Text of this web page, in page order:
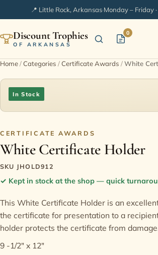
📍 Little Rock, Arkansas·Monday – Friday
Discount Trophies
OF ARKANSAS
Home
In Stock
Extended Catalogs
FAQ
Contact
0
Home/Categories /Certificate Awards /White
In Stock
CERTIFICATE AWARDS
White Certificate Holder
SKU JHOLD912
✓ Kept in stock at the shop — quick
This White Certificate Holder is an
the certificate for presentation to a
holder protects the certificate from
9 -1/2" x 12"